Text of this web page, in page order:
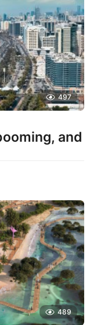
497
and
489